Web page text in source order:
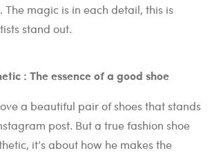
magic is in each detail, this is
stand out.
: The essence of a good shoe
a beautiful pair of shoes that stands
post. But a true fashion shoe
it’s about how he makes the